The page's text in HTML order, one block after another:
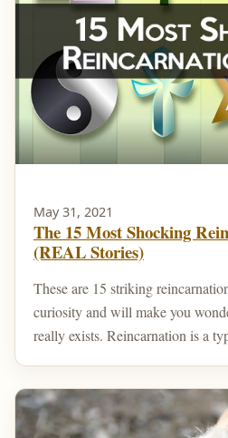
May 31, 2021
The 15 Most Shocking
(REAL Stories)
These are 15 striking
curiosity and will make you
really exists. Reincarnation is a